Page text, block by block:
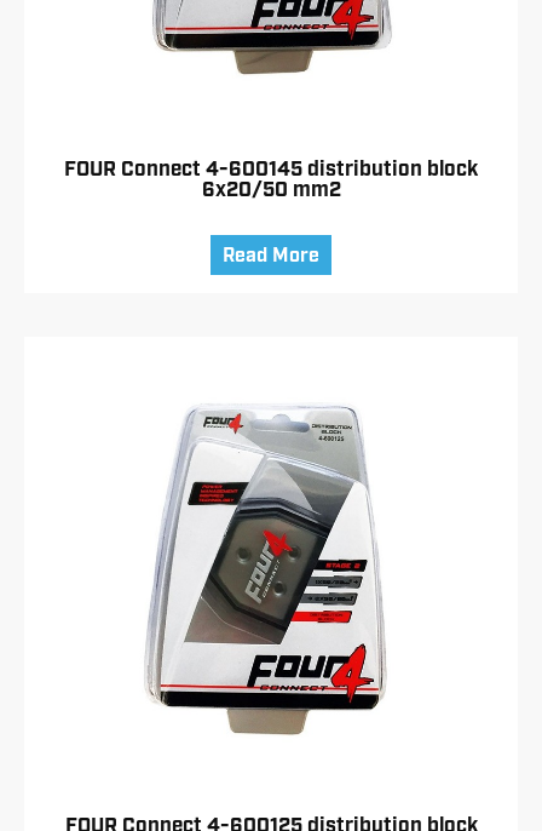
FOUR Connect 4-600145 distribution block
6x20/50 mm2
Read More